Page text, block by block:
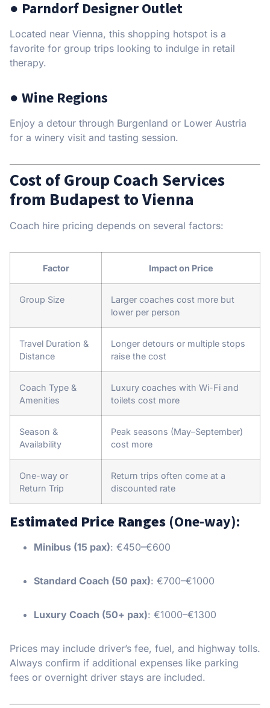
● Parndorf Designer Outlet
Located near Vienna, this shopping hotspot is a
favorite for group trips looking to indulge in retail
therapy.
● Wine Regions
Enjoy a detour through Burgenland or Lower Austria
for a winery visit and tasting session.
Cost of Group Coach Services
from Budapest to Vienna
Coach hire pricing depends on several factors:
Factor Impact on Price
Group Size
Larger coaches cost more but
lower per person
Travel Duration &
Distance
Longer detours or multiple stops
raise the cost
Coach Type &
Amenities
Luxury coaches with Wi-Fi and
toilets cost more
Season &
Availability
Peak seasons (May–September)
cost more
One-way or
Return Trip
Return trips often come at a
discounted rate
Estimated Price Ranges (One-way):
Minibus (15 pax): €450–€600
Standard Coach (50 pax): €700–€1000
Luxury Coach (50+ pax): €1000–€1300
Prices may include driver’s fee, fuel, and highway tolls.
Always confirm if additional expenses like parking
fees or overnight driver stays are included.